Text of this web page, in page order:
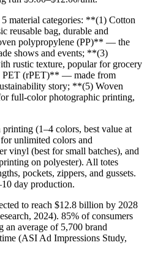
material categories: **(1) Cotton
reusable bag, durable and
polypropylene (PP)** — the
shows and events; **(3)
rustic texture, popular for grocery
PET (rPET)** — made from
story; **(5) Woven
full-color photographic printing,
(1–4 colors, best value at
unlimited colors and
vinyl (best for small batches), and
on polyester). All totes
pockets, zippers, and gussets.
day production.
to reach $12.8 billion by 2028
2024). 85% of consumers
an average of 5,700 brand
(ASI Ad Impressions Study,